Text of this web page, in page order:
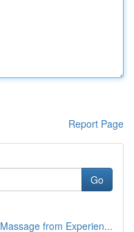
Report Page
Go
from Experien...